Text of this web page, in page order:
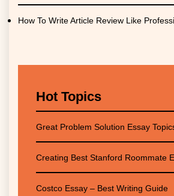
How To Write Article Review Like
Hot Topics
Great Problem Solution Essay
Creating Best Stanford Roommate
Costco Essay – Best Writing Guide